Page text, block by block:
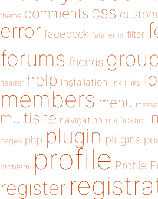
theme comments css custom
error facebook fatal error filter
forums friends
header help installation link links
members menu
multisite navigation notification
pages php plugin plugins
problem profile Profile
register